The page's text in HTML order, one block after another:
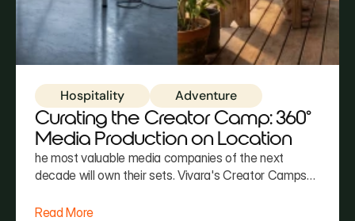
Hospitality Adventure
Curating the Creator Camp: 360°
Media Production on Location
he most valuable media companies of the next
decade will own their sets. Vivara's Creator Camps
natural lighting, environmental variety, and communal
Read More